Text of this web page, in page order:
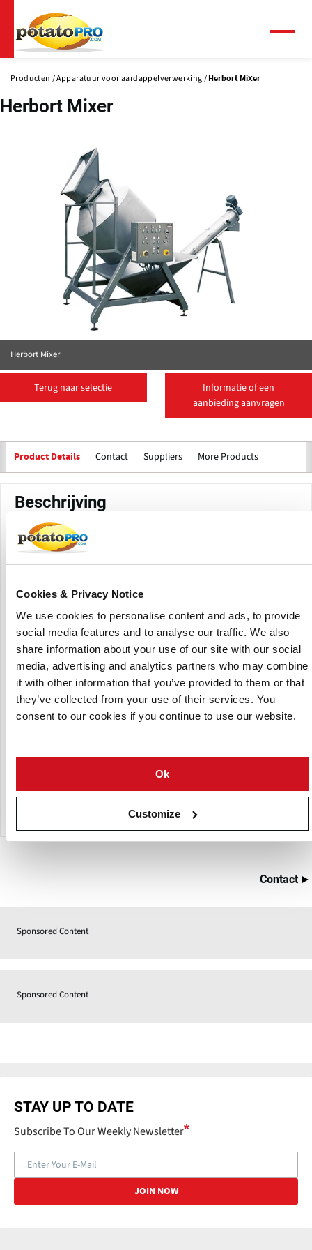
Cookies & Privacy Notice
We use cookies to personalise content and ads, to provide
social media features and to analyse our traffic. We also
share information about your use of our site with our social
media, advertising and analytics partners who may combine
it with other information that you’ve provided to them or that
they’ve collected from your use of their services. You
consent to our cookies if you continue to use our website.
Ok
Customize
naar
de
gaan
Producten Apparatuur voor aardappelverwerking Herbort Mixer
Herbort Mixer
Herbort Mixer
Terug naar selectie
Informatie of een
aanbieding aanvragen
Product Details Contact Suppliers More Products
Beschrijving
This mixer gently, but thoroughly, mixes frozen vegetables.
Herbort Mixer Technical Data
Contact
Sponsored Content
Sponsored Content
STAY UP TO DATE
Subscribe To Our Weekly Newsletter